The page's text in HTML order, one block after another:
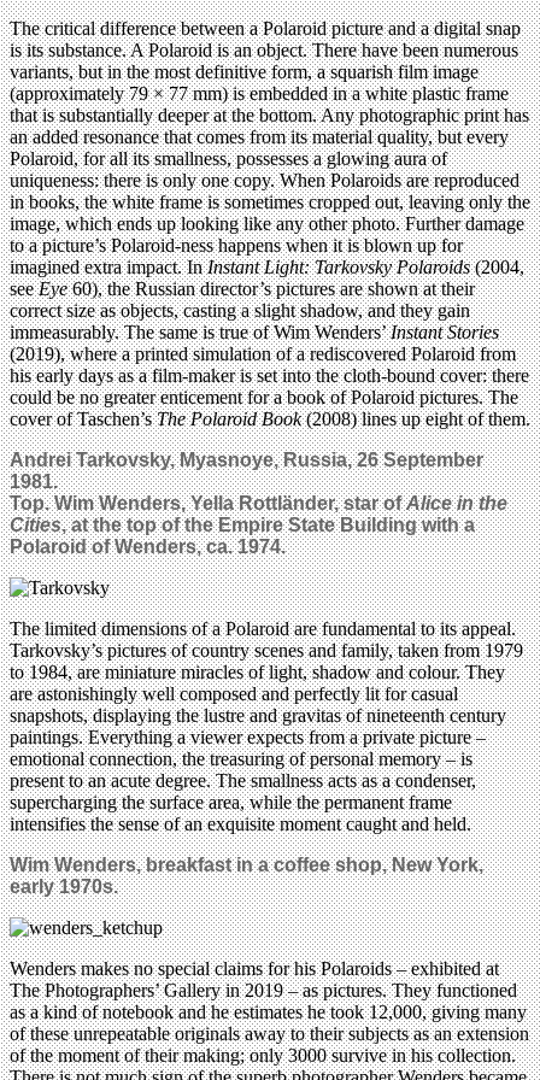
The critical difference between a Polaroid picture and a digital snap
is its substance. A Polaroid is an object. There have been numerous
variants, but in the most definitive form, a squarish film image
(approximately 79 × 77 mm) is embedded in a white plastic frame
that is substantially deeper at the bottom. Any photographic print has
an added resonance that comes from its material quality, but every
Polaroid, for all its smallness, possesses a glowing aura of
uniqueness: there is only one copy. When Polaroids are reproduced
in books, the white frame is sometimes cropped out, leaving only the
image, which ends up looking like any other photo. Further damage
to a picture’s Polaroid-ness happens when it is blown up for
imagined extra impact. InInstant Light: Tarkovsky Polaroids(2004,
seeEye60), the Russian director’s pictures are shown at their
correct size as objects, casting a slight shadow, and they gain
immeasurably. The same is true of Wim Wenders’Instant Stories
(2019), where a printed simulation of a rediscovered Polaroid from
his early days as a film-maker is set into the cloth-bound cover: there
could be no greater enticement for a book of Polaroid pictures. The
cover of Taschen’sThe Polaroid Book(2008) lines up eight of them.
Andrei Tarkovsky, Myasnoye, Russia, 26 September
1981.
Top.Wim Wenders, Yella Rottländer, star ofAlice in the
Cities, at the top of the Empire State Building with a
Polaroid of Wenders, ca. 1974.
The limited dimensions of a Polaroid are fundamental to its appeal.
Tarkovsky’s pictures of country scenes and family, taken from 1979
to 1984, are miniature miracles of light, shadow and colour. They
are astonishingly well composed and perfectly lit for casual
snapshots, displaying the lustre and gravitas of nineteenth century
paintings. Everything a viewer expects from a private picture –
emotional connection, the treasuring of personal memory – is
present to an acute degree. The smallness acts as a condenser,
supercharging the surface area, while the permanent frame
intensifies the sense of an exquisite moment caught and held.
Wim Wenders, breakfast in a coffee shop, New York,
early 1970s.
Wenders makes no special claims for his Polaroids – exhibited at
The Photographers’ Gallery in 2019 – as pictures. They functioned
as a kind of notebook and he estimates he took 12,000, giving many
of these unrepeatable originals away to their subjects as an extension
of the moment of their making; only 3000 survive in his collection.